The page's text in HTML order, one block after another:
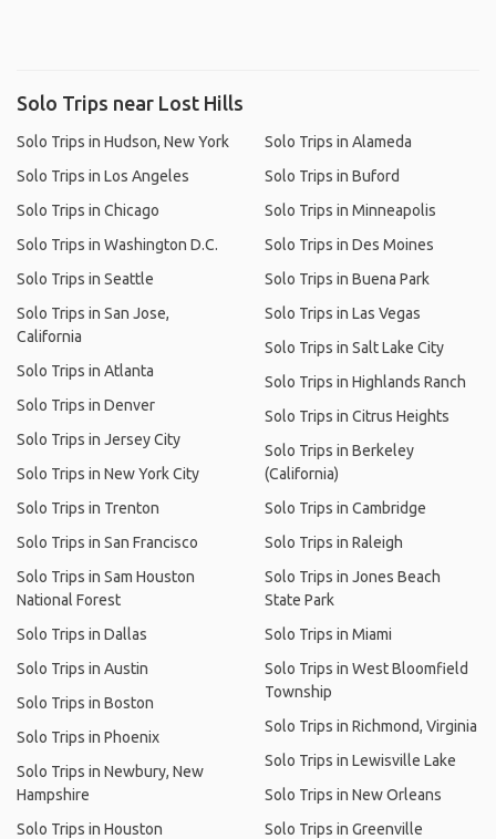
Solo Trips near Lost Hills
Solo Trips in Hudson, New York
Solo Trips in Los Angeles
Solo Trips in Chicago
Solo Trips in Washington D.C.
Solo Trips in Seattle
Solo Trips in San Jose,
California
Solo Trips in Atlanta
Solo Trips in Denver
Solo Trips in Jersey City
Solo Trips in New York City
Solo Trips in Trenton
Solo Trips in San Francisco
Solo Trips in Sam Houston
National Forest
Solo Trips in Dallas
Solo Trips in Austin
Solo Trips in Boston
Solo Trips in Phoenix
Solo Trips in Newbury, New
Hampshire
Solo Trips in Houston
Solo Trips in Alameda
Solo Trips in Buford
Solo Trips in Minneapolis
Solo Trips in Des Moines
Solo Trips in Buena Park
Solo Trips in Las Vegas
Solo Trips in Salt Lake City
Solo Trips in Highlands Ranch
Solo Trips in Citrus Heights
Solo Trips in Berkeley
(California)
Solo Trips in Cambridge
Solo Trips in Raleigh
Solo Trips in Jones Beach
State Park
Solo Trips in Miami
Solo Trips in West Bloomfield
Township
Solo Trips in Richmond, Virginia
Solo Trips in Lewisville Lake
Solo Trips in New Orleans
Solo Trips in Greenville